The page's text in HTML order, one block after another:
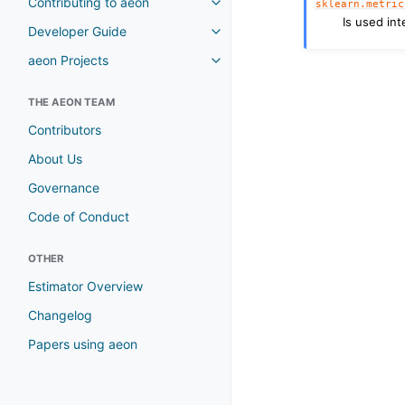
Developer Guide
aeon Projects
THE AEON TEAM
Contributors
About Us
Governance
Code of Conduct
OTHER
Estimator Overview
Changelog
Papers using aeon
Is used